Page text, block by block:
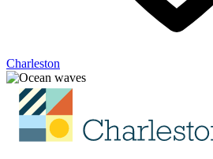
Charleston